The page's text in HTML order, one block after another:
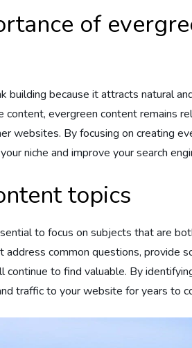
of
building because it attracts natural
evergreen content remains
websites. By focusing on creating
niche and improve your search
topics
to focus on subjects that are
common questions, provide
to find valuable. By
traffic to your website for years to